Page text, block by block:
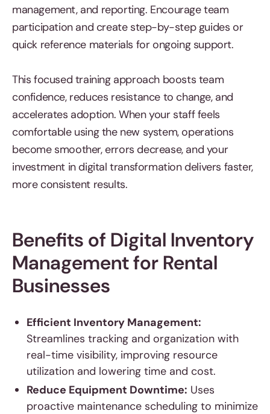
management, and reporting. Encourage team
participation and create step-by-step guides or
quick reference materials for ongoing support.
This focused training approach boosts team
confidence, reduces resistance to change, and
accelerates adoption. When your staff feels
comfortable using the new system, operations
become smoother, errors decrease, and your
investment in digital transformation delivers faster,
more consistent results.
Benefits of Digital Inventory
Management for Rental
Businesses
Efficient Inventory Management:
Streamlines tracking and organization with
real-time visibility, improving resource
utilization and lowering time and cost.
Reduce Equipment Downtime: Uses
proactive maintenance scheduling to minimize